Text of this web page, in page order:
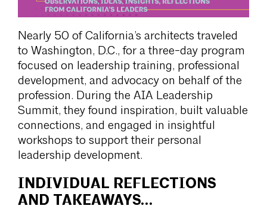
Nearly 50 of California’s architects traveled
to Washington, D.C., for a three-day program
focused on leadership training, professional
development, and advocacy on behalf of the
profession. During the AIA Leadership
Summit, they found inspiration, built valuable
connections, and engaged in insightful
workshops to support their personal
leadership development.
INDIVIDUAL REFLECTIONS
AND TAKEAWAYS…